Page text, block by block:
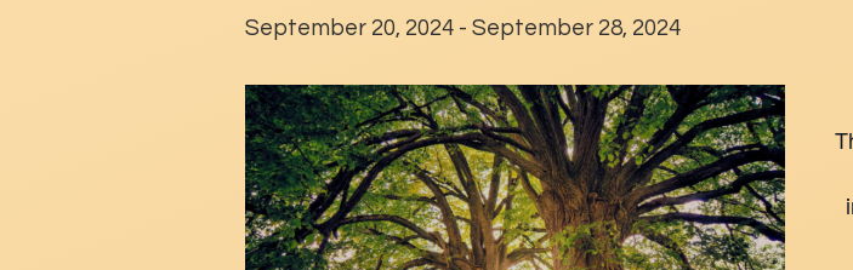
September 20, 2024- September 28, 2024